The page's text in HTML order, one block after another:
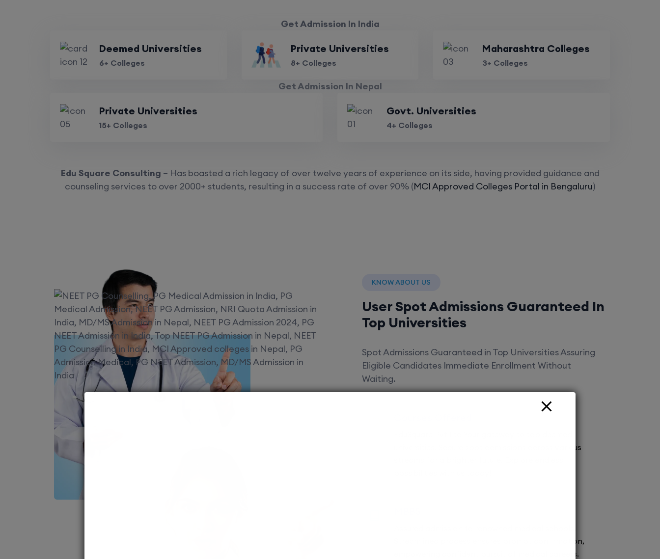
Get Admission In India
Deemed Universities
6+ Colleges
Private Universities
8+ Colleges
Maharashtra Colleges
3+ Colleges
Get Admission In Nepal
Private Universities
15+ Colleges
Govt. Universities
4+ Colleges
Edu Square Consulting – Has boasted a rich legacy of over twelve years of experience on its side, having provided guidance and
counseling services to over 2000+ students, resulting in a success rate of over 90% (MCI Approved Colleges Portal in Bengaluru)
KNOW ABOUT US
User Spot Admissions Guaranteed In
Top Universities
Spot Admissions Guaranteed in Top Universities Assuring
Eligible Candidates Immediate Enrollment Without
Waiting.
universities! Secure spot admissions across various
Streamlined process ensures prompt confirmation,
empowering confident pursuit of medical careers.